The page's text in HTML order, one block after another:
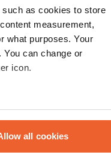
as cookies to store
measurement,
what purposes. Your
can change or
icon.
meters
all cookies